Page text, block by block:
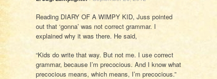
Reading DIARY OF A WIMPY KID, Juss pointed
out that ‘gonna’ was not correct grammar. I
explained why it was there. He said,
“Kids do write that way. But not me. I use correct
grammar, because I’m precocious. And I know what
precocious means, which means, I’m precocious.”